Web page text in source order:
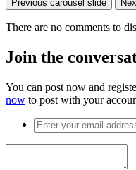
Previous carousel slide
There are no comments to
Join the
You can post now and
now to post with your